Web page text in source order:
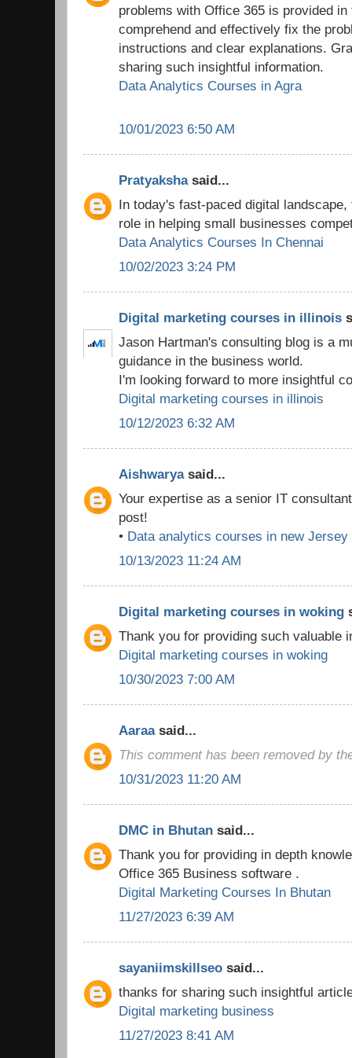
problems with Office 365 is provided
comprehend and effectively fix the
instructions and clear explanations.
sharing such insightful information.
Data Analytics Courses in Agra
10/01/2023 6:50 AM
Pratyakshasaid...
In today's fast-paced digital
role in helping small businesses
Data Analytics Courses In Chennai
10/02/2023 3:24 PM
Digital marketing courses in illinois
Jason Hartman's consulting blog is a
guidance in the business world.
I'm looking forward to more insightful
Digital marketing courses in illinois
10/12/2023 6:32 AM
Aishwaryasaid...
Your expertise as a senior IT
post!
• Data analytics courses in new Jersey
10/13/2023 11:24 AM
Digital marketing courses in woking
Thank you for providing such valuable
Digital marketing courses in woking
10/30/2023 7:00 AM
Aaraasaid...
This comment has been removed by
10/31/2023 11:20 AM
DMC in Bhutan said...
Thank you for providing in depth
Office 365 Business software .
Digital Marketing Courses In Bhutan
11/27/2023 6:39 AM
sayaniimskillseo said...
thanks for sharing such insightful
Digital marketing business
11/27/2023 8:41 AM